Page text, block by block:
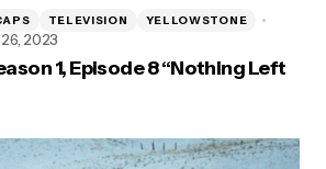
TELEVISION YELLOWSTONE
2023
1, Episode 8 “Nothing Left